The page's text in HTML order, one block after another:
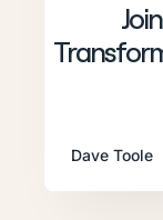
Dave Toole